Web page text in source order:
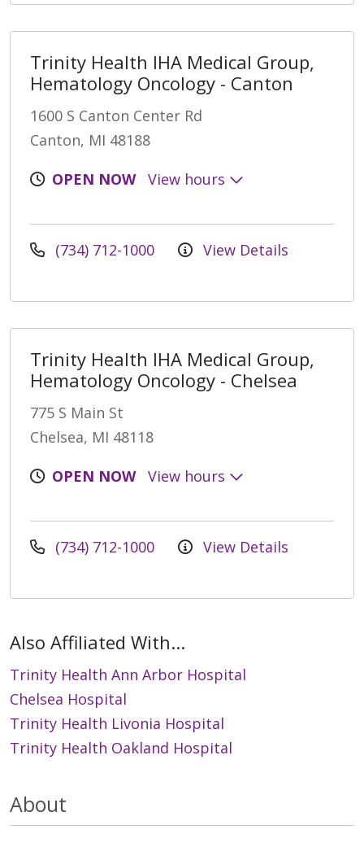
Trinity Health IHA Medical Group,
Hematology Oncology - Canton
1600 S Canton Center Rd
Canton, MI 48188
OPEN NOW
View hours
(734) 712-1000 View Details
Trinity Health IHA Medical Group,
Hematology Oncology - Chelsea
775 S Main St
Chelsea, MI 48118
OPEN NOW
View hours
(734) 712-1000 View Details
Also Affiliated With...
Trinity Health Ann Arbor Hospital
Chelsea Hospital
Trinity Health Livonia Hospital
Trinity Health Oakland Hospital
About